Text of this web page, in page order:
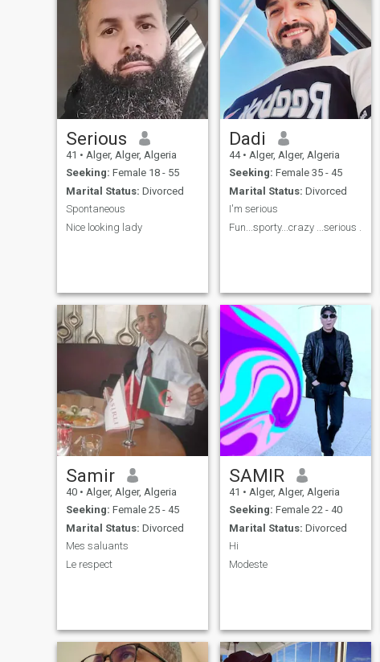
Serious
41 • Alger, Alger, Algeria
Seeking: Female 18 - 55
Marital Status: Divorced
Spontaneous
Nice looking lady
Dadi
44 • Alger, Alger, Algeria
Seeking: Female 35 - 45
Marital Status: Divorced
I'm serious
Samir
40 • Alger, Alger, Algeria
Seeking: Female 25 - 45
Marital Status: Divorced
Mes saluants
Le respect
SAMIR
41 • Alger, Alger, Algeria
Seeking: Female 22 - 40
Marital Status: Divorced
Hi
Modeste